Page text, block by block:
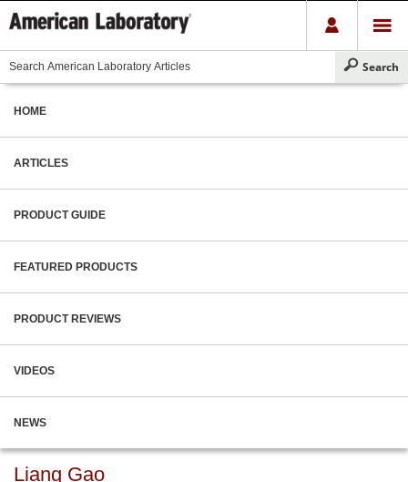
HOME
ARTICLES
PRODUCT GUIDE
FEATURED PRODUCTS
PRODUCT REVIEWS
VIDEOS
NEWS
Liang Gao